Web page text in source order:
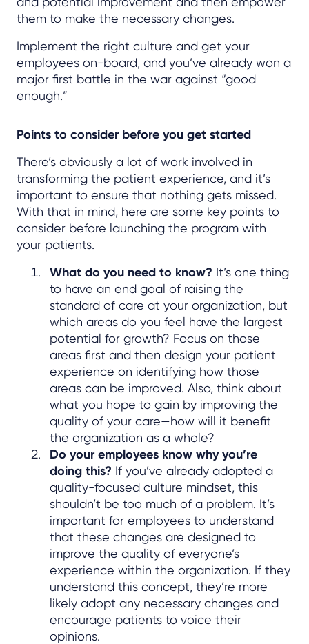
them to make the necessary changes.
Implement the right culture and get your
employees on-board, and you’ve already won a
major first battle in the war against “good
enough.”
Points to consider before you get started
There’s obviously a lot of work involved in
transforming the patient experience, and it’s
important to ensure that nothing gets missed.
With that in mind, here are some key points to
consider before launching the program with
your patients.
What do you need to know? It’s one thing
to have an end goal of raising the
standard of care at your organization, but
which areas do you feel have the largest
potential for growth? Focus on those
areas first and then design your patient
experience on identifying how those
areas can be improved. Also, think about
what you hope to gain by improving the
quality of your care—how will it benefit
the organization as a whole?
Do your employees know why you’re
doing this? If you’ve already adopted a
quality-focused culture mindset, this
shouldn’t be too much of a problem. It’s
important for employees to understand
that these changes are designed to
improve the quality of everyone’s
experience within the organization. If they
understand this concept, they’re more
likely adopt any necessary changes and
encourage patients to voice their
opinions.